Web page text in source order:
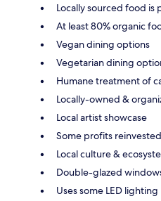
Locally sourced food is
At least 80% organic
Vegan dining options
Vegetarian dining
Humane treatment of
Locally-owned &
Local artist showcase
Some profits
Local culture &
Double-glazed
Uses some LED lighting